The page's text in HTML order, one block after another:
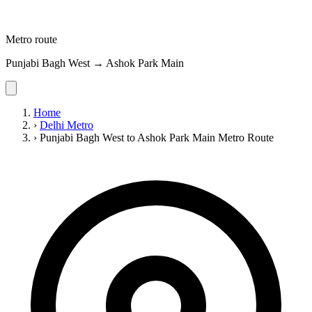
Metro route
Punjabi Bagh West → Ashok Park Main
Home
› Delhi Metro
› Punjabi Bagh West to Ashok Park Main Metro Route